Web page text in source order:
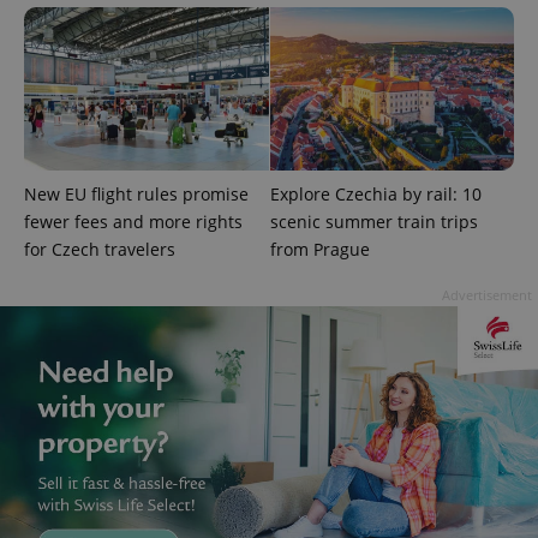
New EU flight rules promise
fewer fees and more rights
for Czech travelers
Explore Czechia by rail: 10
scenic summer train trips
from Prague
.expats.cz
add_logo_profile_modal_displayed .expats.cz 1
Google
Privacy Policy